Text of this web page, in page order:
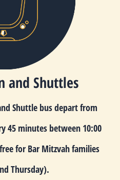
and Shuttles
Shuttle bus depart from
45 minutes between 10:00
for Bar Mitzvah families
Thursday).